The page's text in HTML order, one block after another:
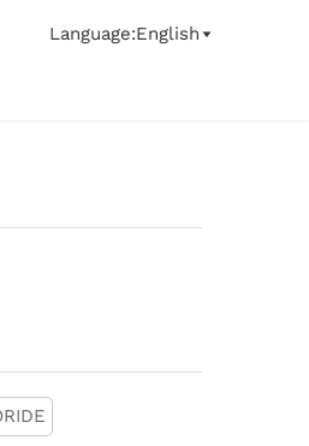
Language:English 